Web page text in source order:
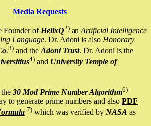
Media Requests
Founder of HelixQ2) an Artificial Intelligence
Language. Dr. Adoni is also Honorary
.3) and the Adoni Trust. Dr. Adoni is the
4) and University Temple of
30 Mod Prime Number Algorithm6)
to generate prime numbers and also PDF –
7) which was verified by NASA as